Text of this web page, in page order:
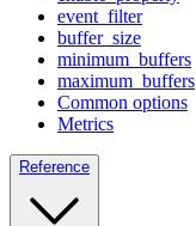
event_filter
buffer_size
minimum_buffers
maximum_buffers
Common options
Metrics
Reference